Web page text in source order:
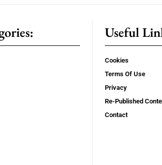
Useful
Cookies
Terms Of Use
Privacy
Re-Published
Contact